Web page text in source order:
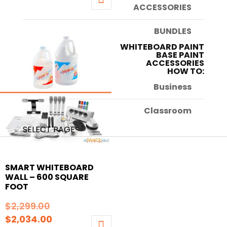
ACCESSORIES
BUNDLES
WHITEBOARD PAINT
BASE PAINT
ACCESSORIES
HOW TO:
Business
Classroom
SELECT PAGE
$1,729.00.
is:
product
variants.
options
may
be
chosen
product
page
SMART WHITEBOARD
WALL – 600 SQUARE
FOOT
$2,299.00
$2,034.00Current